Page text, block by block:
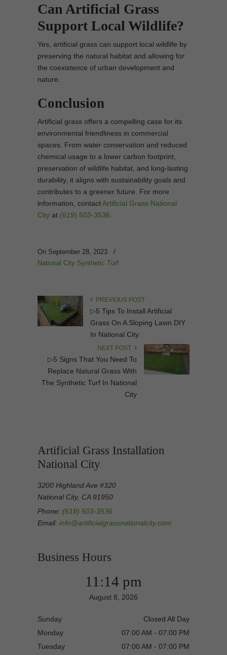
Can Artificial Grass
Support Local Wildlife?
Yes, artificial grass can support local wildlife by
preserving the natural habitat and allowing for
the coexistence of urban development and
nature.
Conclusion
Artificial grass offers a compelling case for its
environmental friendliness in commercial
spaces. From water conservation and reduced
chemical usage to a lower carbon footprint,
preservation of wildlife habitat, and long-lasting
durability, it aligns with sustainability goals and
contributes to a greener future. For more
information, contactArtificial Grass National
City at (619) 503-3536
On September 28, 2023
/
National City Synthetic Turf
PREVIOUS POST
▷5 Tips To Install Artificial
Grass On A Sloping Lawn DIY
In National City
NEXT POST
▷5 Signs That You Need To
Replace Natural Grass With
The Synthetic Turf In National
City
Artificial Grass Installation
National City
3200 Highland Ave #320
National City, CA 91950
Phone: (619) 503-3536
Email: info@artificialgrassnationalcity.com
Business Hours
11:14 pm
August 8, 2026
Sunday
Closed All Day
Monday
07:00 AM - 07:00 PM
Tuesday
07:00 AM - 07:00 PM